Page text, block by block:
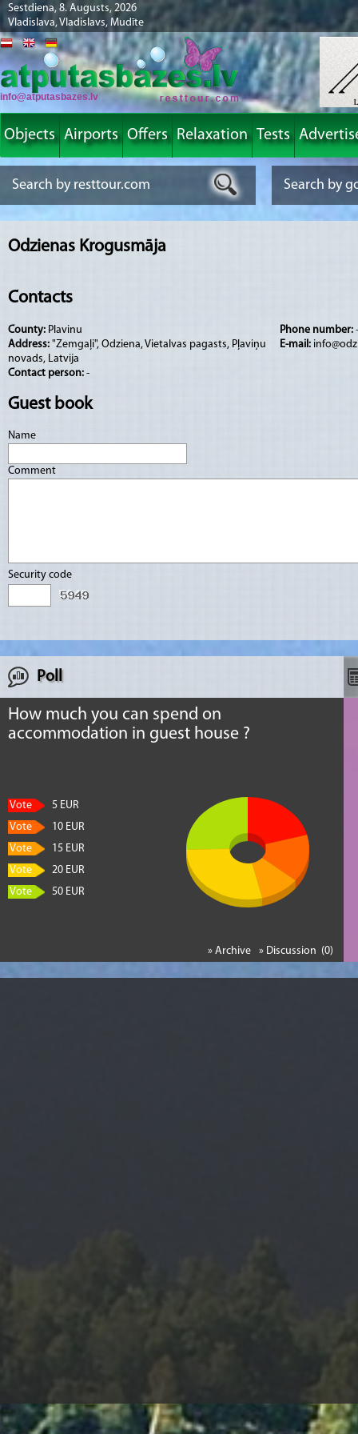
Sestdiena, 8. Augusts, 2026
Vladislava, Vladislavs, Mudīte
info@atputasbazes.lv
Objects Airports Offers Relaxation Tests
Odzienas Krogusmāja
Contacts
County: Plavinu
Address: "Zemgaļi", Odziena, Vietalvas pagasts, Pļaviņu
novads, Latvija
Contact person: -
Phone number:
E-mail:
Guest book
Name
Comment
Security code
Poll
How much you can spend on
accommodation in guest house ?
Vote
5 EUR
Vote
10 EUR
Vote
15 EUR
Vote
20 EUR
Vote
50 EUR
» Discussion (0)
» Archive